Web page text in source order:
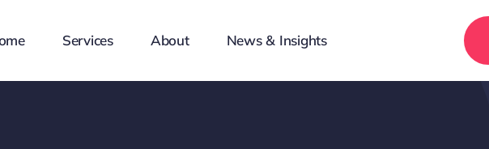
Services About News & Insights